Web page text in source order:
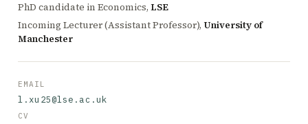
PhD candidate in Economics, LSE
Incoming Lecturer (Assistant Professor), University of
Manchester
EMAIL
l.xu25@lse.ac.uk
CV